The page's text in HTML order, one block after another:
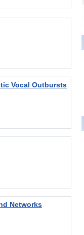
Vocal Outbursts
Networks